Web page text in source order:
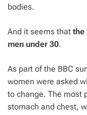
bodies.
And it seems that the
men under 30.
As part of the BBC
women were asked
to change. The most
stomach and chest,